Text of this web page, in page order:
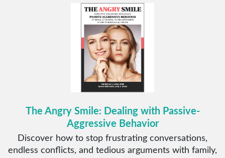
The Angry Smile: Dealing with Passive-
Aggressive Behavior
Discover how to stop frustrating conversations,
endless conflicts, and tedious arguments with family,